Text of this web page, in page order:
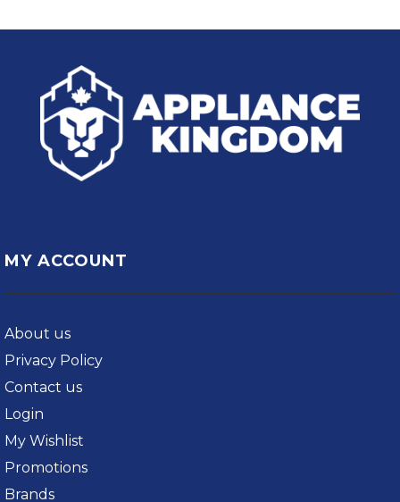
MY ACCOUNT
About us
Privacy Policy
Contact us
Login
My Wishlist
Promotions
Brands